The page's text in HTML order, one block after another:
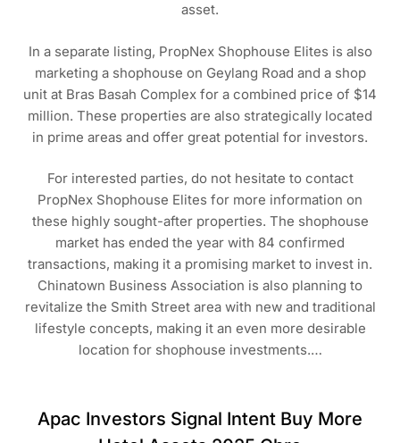
asset.
In a separate listing, PropNex Shophouse Elites is also
marketing a shophouse on Geylang Road and a shop
unit at Bras Basah Complex for a combined price of $14
million. These properties are also strategically located
in prime areas and offer great potential for investors.
For interested parties, do not hesitate to contact
PropNex Shophouse Elites for more information on
these highly sought-after properties. The shophouse
market has ended the year with 84 confirmed
transactions, making it a promising market to invest in.
Chinatown Business Association is also planning to
revitalize the Smith Street area with new and traditional
lifestyle concepts, making it an even more desirable
location for shophouse investments.…
Apac Investors Signal Intent Buy More